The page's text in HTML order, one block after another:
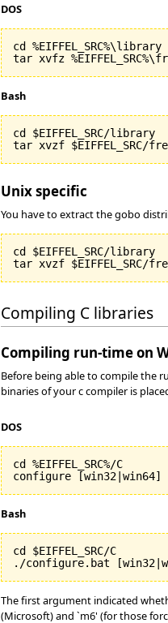
DOS
cd %EIFFEL_SRC%\library
Bash
cd $EIFFEL_SRC/library
Unix specific
You have to extract the gobo
cd $EIFFEL_SRC/library
Compiling C libraries
Compiling run-time on
Before being able to compile the
binaries of your c compiler is
DOS
cd %EIFFEL_SRC%/C
configure [win32|win64]
Bash
cd $EIFFEL_SRC/C
./configure.bat
The first argument indicated
(Microsoft) and `m6' (for those